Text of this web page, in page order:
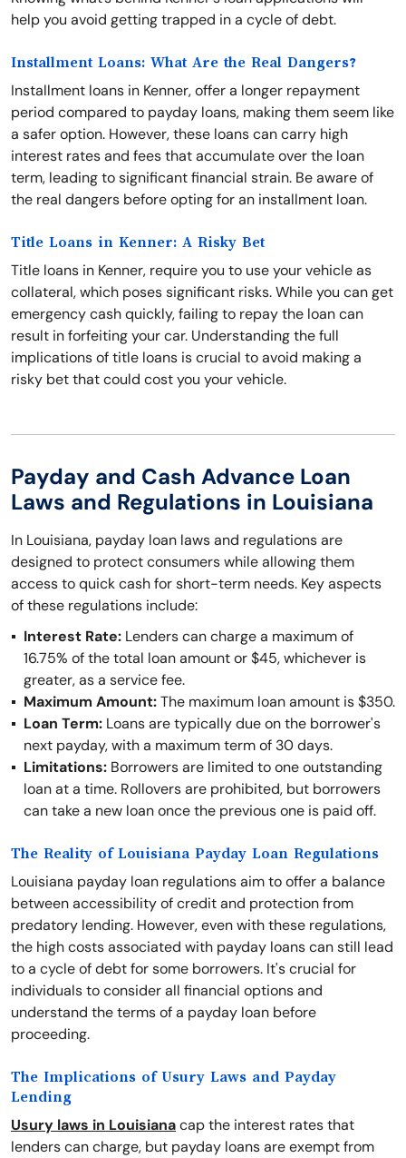
help you avoid getting trapped in a cycle of debt.
Installment Loans: What Are the Real Dangers?
Installment loans in Kenner, offer a longer repayment
period compared to payday loans, making them seem like
a safer option. However, these loans can carry high
interest rates and fees that accumulate over the loan
term, leading to significant financial strain. Be aware of
the real dangers before opting for an installment loan.
Title Loans in Kenner: A Risky Bet
Title loans in Kenner, require you to use your vehicle as
collateral, which poses significant risks. While you can get
emergency cash quickly, failing to repay the loan can
result in forfeiting your car. Understanding the full
implications of title loans is crucial to avoid making a
risky bet that could cost you your vehicle.
Payday and Cash Advance Loan
Laws and Regulations in Louisiana
In Louisiana, payday loan laws and regulations are
designed to protect consumers while allowing them
access to quick cash for short-term needs. Key aspects
of these regulations include:
Interest Rate: Lenders can charge a maximum of
16.75% of the total loan amount or $45, whichever is
greater, as a service fee.
Maximum Amount:The maximum loan amount is $350.
Loan Term: Loans are typically due on the borrower's
next payday, with a maximum term of 30 days.
Limitations: Borrowers are limited to one outstanding
loan at a time. Rollovers are prohibited, but borrowers
can take a new loan once the previous one is paid off.
The Reality of Louisiana Payday Loan Regulations
Louisiana payday loan regulations aim to offer a balance
between accessibility of credit and protection from
predatory lending. However, even with these regulations,
the high costs associated with payday loans can still lead
to a cycle of debt for some borrowers. It's crucial for
individuals to consider all financial options and
understand the terms of a payday loan before
proceeding.
The Implications of Usury Laws and Payday
Lending
Usury laws in Louisianacap the interest rates that
lenders can charge, but payday loans are exempt from